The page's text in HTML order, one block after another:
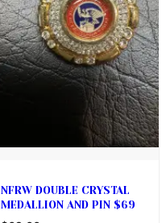
NFRW DOUBLE CRYSTAL
MEDALLION AND PIN $69